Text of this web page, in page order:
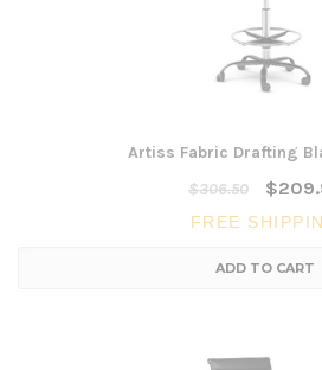
Artiss Fabric Drafting
$306.50
FREE
ADD TO CART